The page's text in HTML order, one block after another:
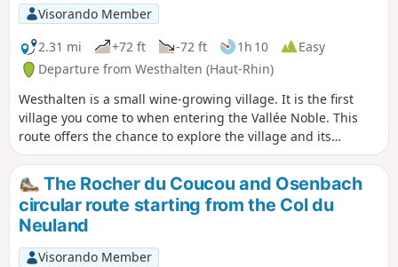
Visorando Member
2.31 mi
+72 ft -72 ft 1h 10
Easy
Departure from Westhalten (Haut-Rhin)
Westhalten is a small wine-growing village. It is the first
village you come to when entering the Vallée Noble. This
route offers the chance to explore the village and its
crosses. You can combine this walk with a visit to the
neighbouring village of Soultzmatt or go on other hikes in
the area. You can also see the Petit Ballon on several
occasions, as well as other Vosges peaks in the surrounding
area.
The Rocher du Coucou and Osenbach
circular route starting from the Col du
Neuland
Visorando Member